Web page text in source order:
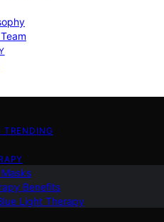
TRENDING
Benefits
Light Therapy